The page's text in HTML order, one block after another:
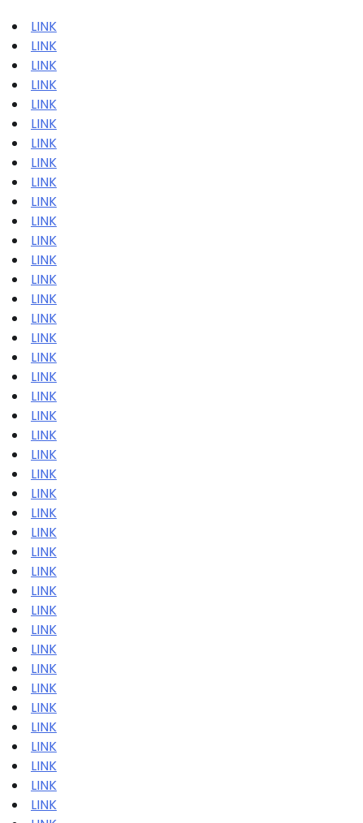
LINK
LINK
LINK
LINK
LINK
LINK
LINK
LINK
LINK
LINK
LINK
LINK
LINK
LINK
LINK
LINK
LINK
LINK
LINK
LINK
LINK
LINK
LINK
LINK
LINK
LINK
LINK
LINK
LINK
LINK
LINK
LINK
LINK
LINK
LINK
LINK
LINK
LINK
LINK
LINK
LINK